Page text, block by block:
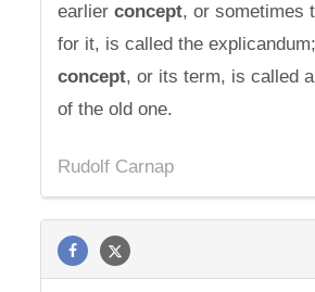
earlierconcept, or sometimes
for it, is called the
concept, or its term, is called
of the old one.
Rudolf Carnap